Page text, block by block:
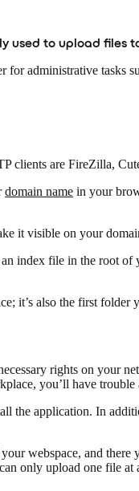
used to upload files
administrative tasks
clients are FireZilla,
domain name in your
it visible on your
index file in the root of
it’s also the first folder
rights on your
you’ll have trouble
the application. In
webspace, and there
only upload one file